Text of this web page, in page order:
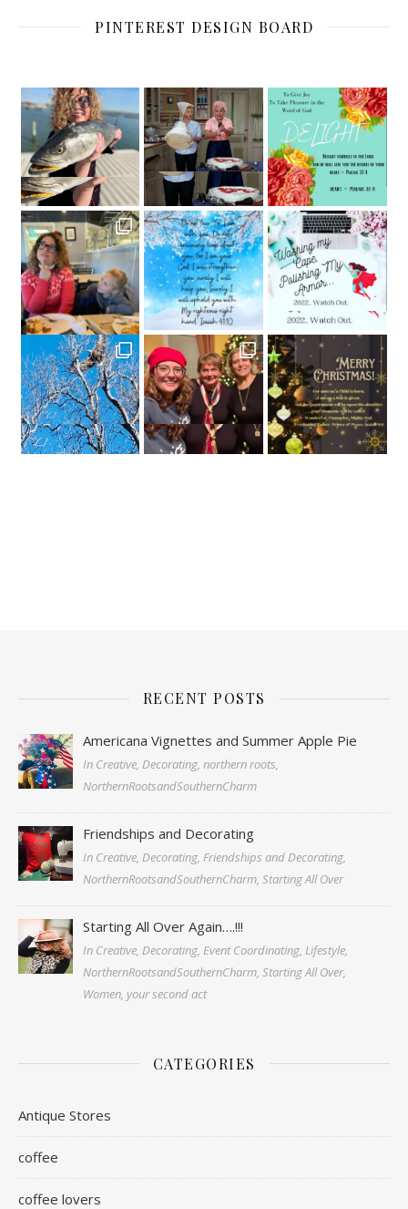
PINTEREST DESIGN BOARD
RECENT POSTS
Americana Vignettes and Summer Apple Pie
In Creative, Decorating, northern roots,
NorthernRootsandSouthernCharm
Friendships and Decorating
In Creative, Decorating, Friendships and Decorating,
NorthernRootsandSouthernCharm, Starting All Over
Starting All Over Again….!!!
In Creative, Decorating, Event Coordinating, Lifestyle,
NorthernRootsandSouthernCharm, Starting All Over,
Women, your second act
CATEGORIES
Antique Stores
coffee
coffee lovers